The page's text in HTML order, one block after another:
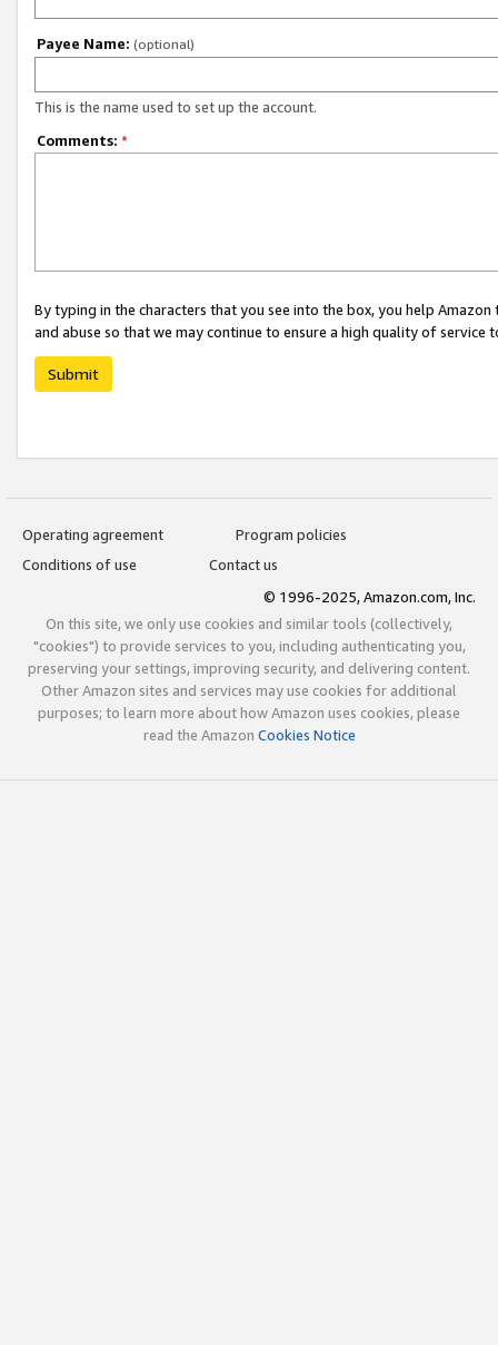
Payee Name: (optional)
This is the name used to set up the account.
Comments: *
By typing in the characters that you see into the box, you help
and abuse so that we may continue to ensure a high quality of service
Submit
Operating agreement
Program policies
Conditions of use
Contact us
© 1996-2025, Amazon.com, Inc.
On this site, we only use cookies and similar tools (collectively,
"cookies") to provide services to you, including authenticating you,
preserving your settings, improving security, and delivering content.
Other Amazon sites and services may use cookies for additional
purposes; to learn more about how Amazon uses cookies, please
read the Amazon Cookies Notice